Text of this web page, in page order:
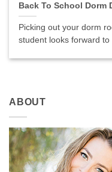
Back To School Dorm
Picking out your dorm
student looks forward to
ABOUT